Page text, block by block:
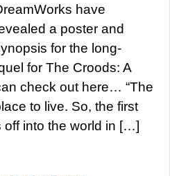
have
a poster and
for the long-
for The Croods: A
check out here… “The
to live. So, the first
off into the world in […]